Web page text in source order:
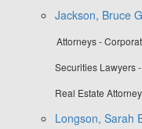
Jackson, Bruce
Attorneys -
Securities Lawyers
Real Estate
Longson, Sarah